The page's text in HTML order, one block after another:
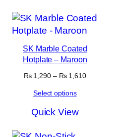
SK Marble Coated
Hotplate – Maroon
₨1,290 – ₨1,610Price
Select options
Quick View